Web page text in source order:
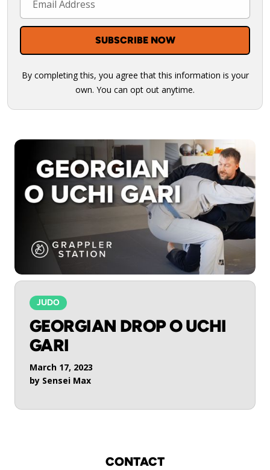
By completing this, you agree that this information is your
own. You can opt out anytime.
JUDO
GEORGIAN DROP O UCHI
GARI
March 17, 2023
by Sensei Max
CONTACT